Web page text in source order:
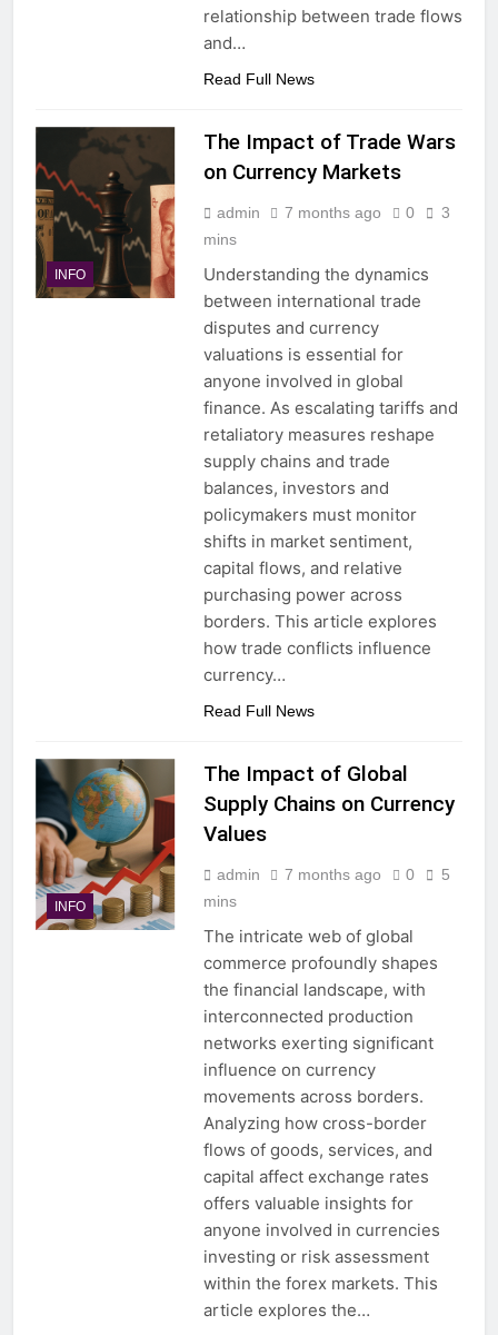
relationship between trade flows
and…
Read Full News
INFO
The Impact of Trade Wars
on Currency Markets
admin 7 months ago 0
3
mins
Understanding the dynamics
between international trade
disputes and currency
valuations is essential for
anyone involved in global
finance. As escalating tariffs and
retaliatory measures reshape
supply chains and trade
balances, investors and
policymakers must monitor
shifts in market sentiment,
capital flows, and relative
purchasing power across
borders. This article explores
how trade conflicts influence
currency…
Read Full News
INFO
The Impact of Global
Supply Chains on Currency
Values
admin 7 months ago 0
5
mins
The intricate web of global
commerce profoundly shapes
the financial landscape, with
interconnected production
networks exerting significant
influence on currency
movements across borders.
Analyzing how cross-border
flows of goods, services, and
capital affect exchange rates
offers valuable insights for
anyone involved in currencies
investing or risk assessment
within the forex markets. This
article explores the…